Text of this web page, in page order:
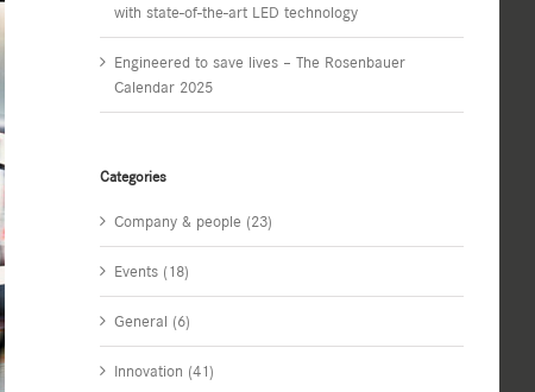
with state-of-the-art LED technology
Engineered to save lives – The Rosenbauer
Calendar 2025
Categories
Company & people (23)
Events (18)
General (6)
Innovation (41)